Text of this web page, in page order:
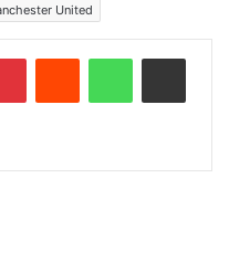
United